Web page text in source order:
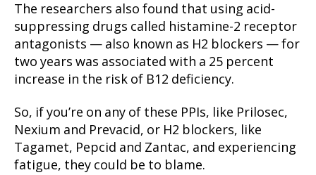
The researchers also found that using acid-
suppressing drugs called histamine-2 receptor
antagonists — also known as H2 blockers — for
two years was associated with a 25 percent
increase in the risk of B12 deficiency.
So, if you’re on any of these PPIs, like Prilosec,
Nexium and Prevacid, or H2 blockers, like
Tagamet, Pepcid and Zantac, and experiencing
fatigue, they could be to blame.